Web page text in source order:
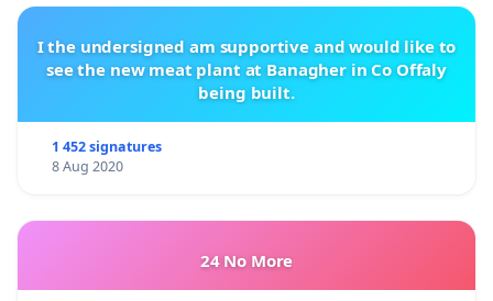
I the undersigned am supportive and would like to
see the new meat plant at Banagher in Co Offaly
being built.
1 452 signatures
8 Aug 2020
24 No More